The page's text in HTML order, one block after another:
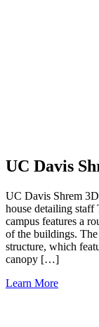
UC Davis
UC Davis Shrem
house detailing
campus features a
of the buildings.
structure, which
canopy […]
Learn More